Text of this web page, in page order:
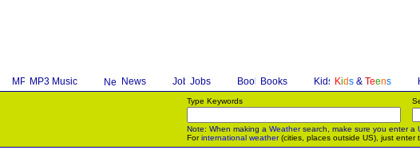
MP3 Music News Jobs Books Kids & Teens
Type Keywords
Note: When making a Weathersearch, make sure you enter a
Forinternational weather(cities, places outside US), just enter